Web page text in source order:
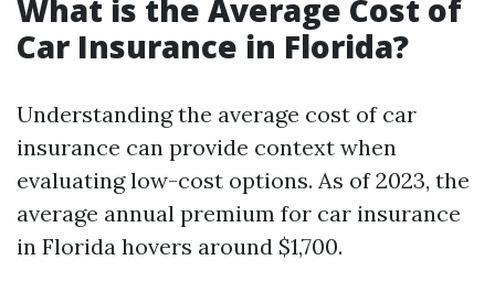
What is the Average Cost of
Car Insurance in Florida?
Understanding the average cost of car
insurance can provide context when
evaluating low-cost options. As of 2023, the
average annual premium for car insurance
in Florida hovers around $1,700.